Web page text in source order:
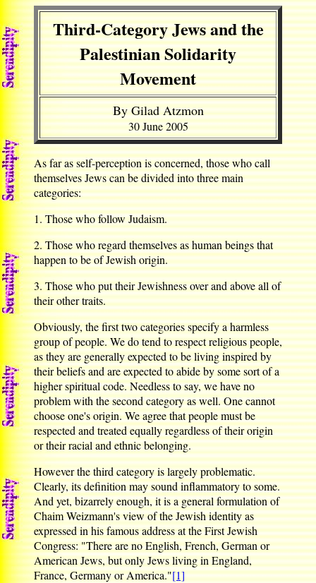
Third-Category Jews and the
Palestinian Solidarity
Movement
By Gilad Atzmon
30 June 2005
As far as self-perception is concerned, those who call
themselves Jews can be divided into three main
categories:
1. Those who follow Judaism.
2. Those who regard themselves as human beings that
happen to be of Jewish origin.
3. Those who put their Jewishness over and above all of
their other traits.
Obviously, the first two categories specify a harmless
group of people. We do tend to respect religious people,
as they are generally expected to be living inspired by
their beliefs and are expected to abide by some sort of a
higher spiritual code. Needless to say, we have no
problem with the second category as well. One cannot
choose one's origin. We agree that people must be
respected and treated equally regardless of their origin
or their racial and ethnic belonging.
However the third category is largely problematic.
Clearly, its definition may sound inflammatory to some.
And yet, bizarrely enough, it is a general formulation of
Chaim Weizmann's view of the Jewish identity as
expressed in his famous address at the First Jewish
Congress: "There are no English, French, German or
American Jews, but only Jews living in England,
France, Germany or America."[1]